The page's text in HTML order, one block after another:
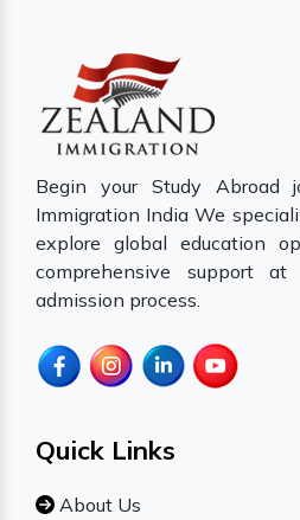
Begin your Study Abroad
Immigration India We
explore global education
comprehensive support
admission process.
Quick Links
About Us